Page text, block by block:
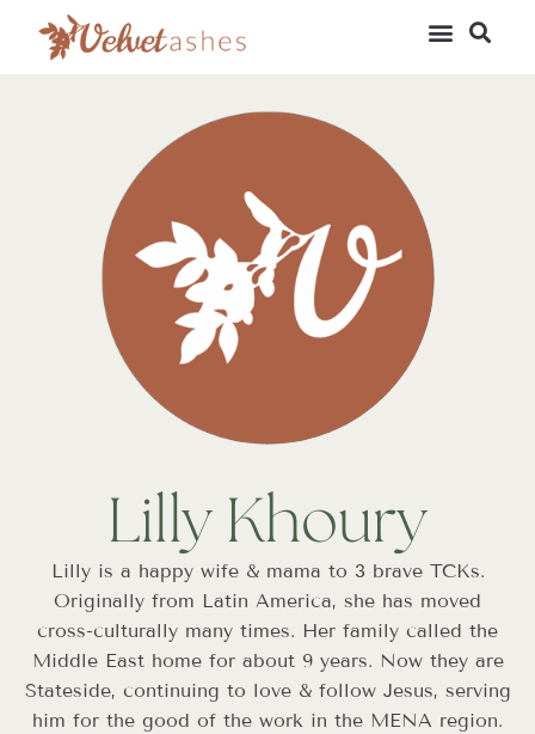
Lilly Khoury
Lilly is a happy wife & mama to 3 brave TCKs.
Originally from Latin America, she has moved
cross-culturally many times. Her family called the
Middle East home for about 9 years. Now they are
Stateside, continuing to love & follow Jesus, serving
him for the good of the work in the MENA region.